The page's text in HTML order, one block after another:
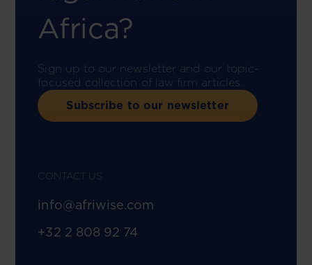
Africa?
Sign up to our newsletter and our topic-
focused collection of law firm articles.
Subscribe to our newsletter
CONTACT US
info@afriwise.com
+32 2 808 92 74